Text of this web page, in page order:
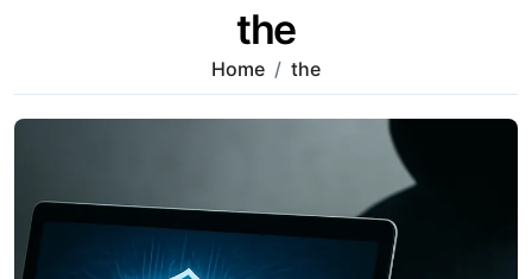
the
Home the